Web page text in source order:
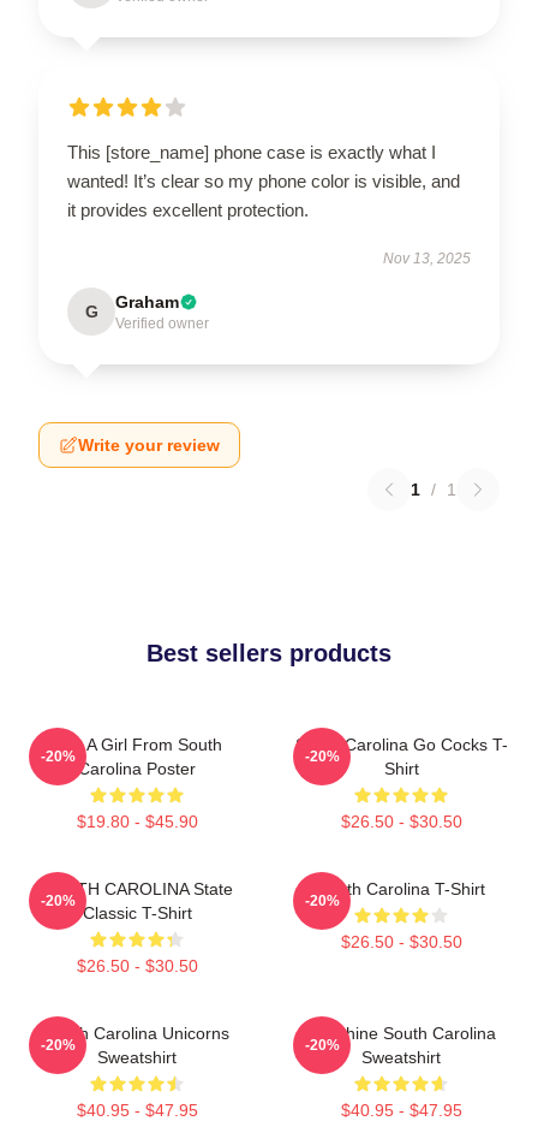
This [store_name] phone case is exactly what I
wanted! It’s clear so my phone color is visible, and
it provides excellent protection.
Nov 13, 2025
G Graham
Verified owner
Write your review
1 / 1
Best sellers products
Just A Girl From South
Carolina Poster
$19.80 - $45.90
-20%
South Carolina Go Cocks T-
Shirt
$26.50 - $30.50
-20%
SOUTH CAROLINA State
Classic T-Shirt
$26.50 - $30.50
-20%
South Carolina T-Shirt
$26.50 - $30.50
-20%
South Carolina Unicorns
Sweatshirt
$40.95 - $47.95
-20%
Sunshine South Carolina
Sweatshirt
$40.95 - $47.95
-20%